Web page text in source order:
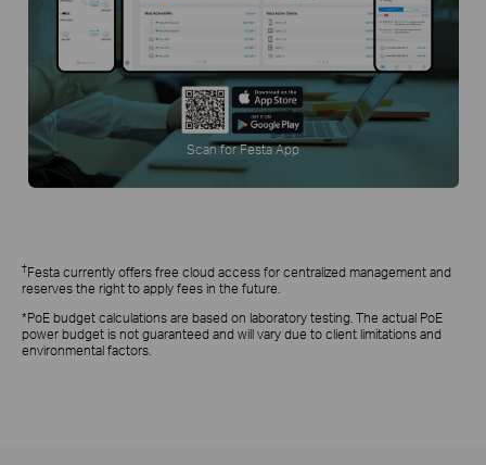
Scan for Festa App
†Festa currently offers free cloud access for centralized management and
reserves the right to apply fees in the future.
*PoE budget calculations are based on laboratory testing. The actual PoE
power budget is not guaranteed and will vary due to client limitations and
environmental factors.